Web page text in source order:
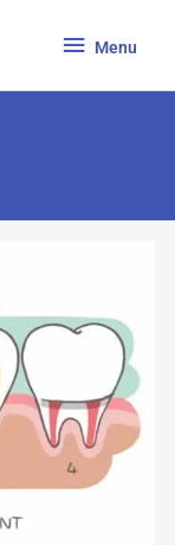
Menu
Menu